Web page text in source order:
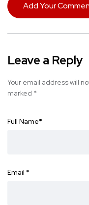
Add Your
Leave a Reply
Your email address will
marked *
Full Name*
Email *